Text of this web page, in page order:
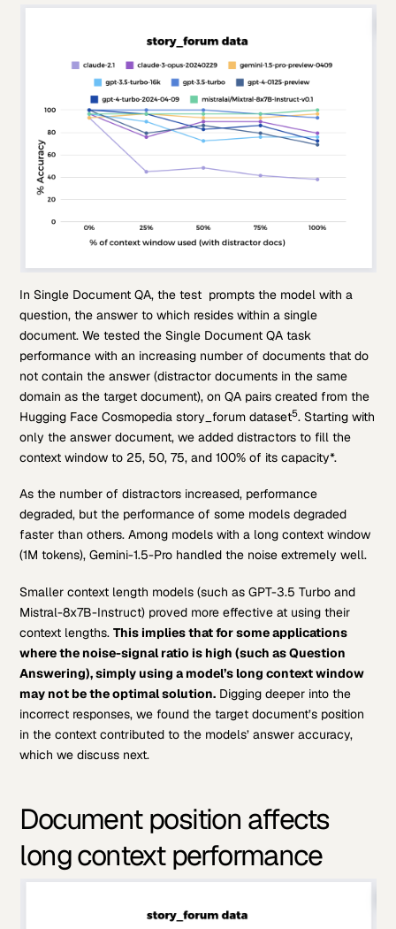
In Single Document QA, the test prompts the model with a
question, the answer to which resides within a single
document. We tested the Single Document QA task
performance with an increasing number of documents that do
not contain the answer (distractor documents in the same
domain as the target document), on QA pairs created from the
Hugging Face Cosmopedia story_forum dataset5. Starting with
only the answer document, we added distractors to fill the
context window to 25, 50, 75, and 100% of its capacity*.
As the number of distractors increased, performance
degraded, but the performance of some models degraded
faster than others. Among models with a long context window
(1M tokens), Gemini-1.5-Pro handled the noise extremely well.
Smaller context length models (such as GPT-3.5 Turbo and
Mistral-8x7B-Instruct) proved more effective at using their
context lengths.This implies that for some applications
where the noise-signal ratio is high (such as Question
Answering), simply using a model’s long context window
may not be the optimal solution. Digging deeper into the
incorrect responses, we found the target document’s position
in the context contributed to the models’ answer accuracy,
which we discuss next.
Document position affects
long context performance